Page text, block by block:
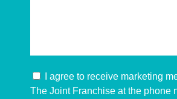
I agree to receive marketing
The Joint Franchise at the phone